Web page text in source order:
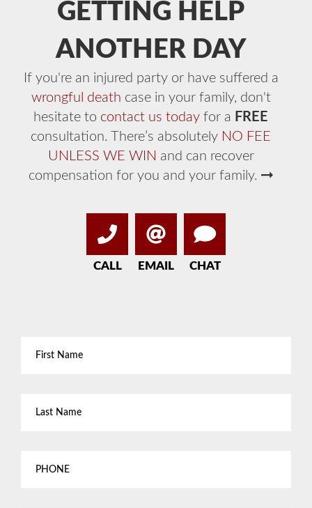
GETTING HELP
ANOTHER DAY
If you're an injured party or have suffered a
wrongful death case in your family, don't
hesitate to contact us today for a FREE
consultation. There’s absolutely NO FEE
UNLESS WE WIN and can recover
compensation for you and your family.
CALL EMAIL CHAT
Name *
Name *